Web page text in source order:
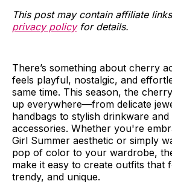
This post may contain affiliate
privacy policyfor details.
There’s something about cherry
feels playful, nostalgic, and
same time. This season, the
up everywhere—from delicate
handbags to stylish drinkware
accessories. Whether you're
Girl Summer aesthetic or simply
pop of color to your wardrobe,
make it easy to create outfits that
trendy, and unique.